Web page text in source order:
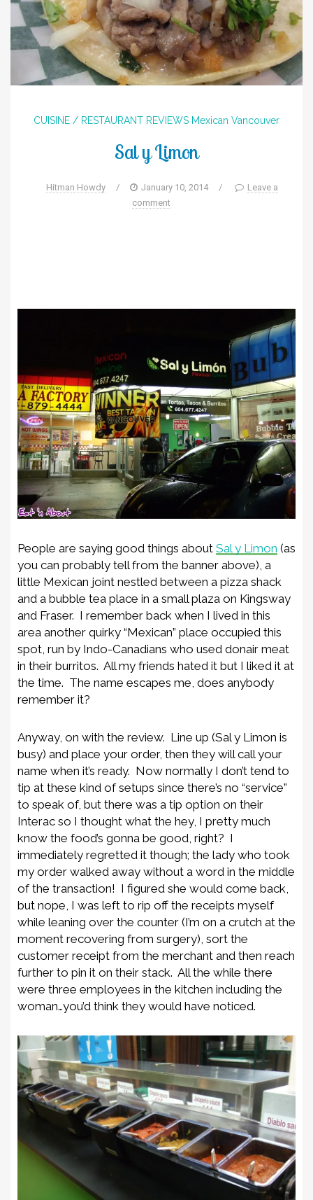
CUISINE / RESTAURANT REVIEWS Mexican Vancouver
Sal y Limon
Hitman Howdy / January 10, 2014 /
Leave a
comment
People are saying good things about Sal y Limon (as
you can probably tell from the banner above), a
little Mexican joint nestled between a pizza shack
and a bubble tea place in a small plaza on Kingsway
and Fraser. I remember back when I lived in this
area another quirky “Mexican” place occupied this
spot, run by Indo-Canadians who used donair meat
in their burritos. All my friends hated it but I liked it at
the time. The name escapes me, does anybody
remember it?
Anyway, on with the review. Line up (Sal y Limon is
busy) and place your order, then they will call your
name when it’s ready. Now normally I don’t tend to
tip at these kind of setups since there’s no “service”
to speak of, but there was a tip option on their
Interac so I thought what the hey, I pretty much
know the food’s gonna be good, right? I
immediately regretted it though; the lady who took
my order walked away without a word in the middle
of the transaction! I figured she would come back,
but nope, I was left to rip off the receipts myself
while leaning over the counter (I’m on a crutch at the
moment recovering from surgery), sort the
customer receipt from the merchant and then reach
further to pin it on their stack. All the while there
were three employees in the kitchen including the
woman…you’d think they would have noticed.